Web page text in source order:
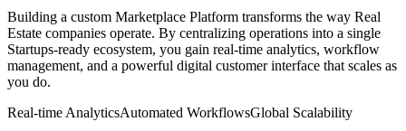
Building a custom Marketplace Platform transforms the way Real
Estate companies operate. By centralizing operations into a single
Startups-ready ecosystem, you gain real-time analytics, workflow
management, and a powerful digital customer interface that scales as
you do.
Real-time AnalyticsAutomated WorkflowsGlobal Scalability